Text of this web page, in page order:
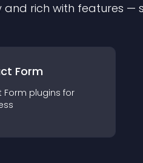
and rich with features —
Form
Form plugins for